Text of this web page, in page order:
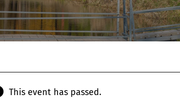
This event has passed.